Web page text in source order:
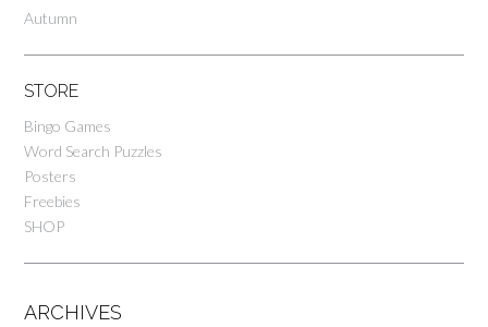
Autumn
STORE
Bingo Games
Word Search Puzzles
Posters
Freebies
SHOP
ARCHIVES